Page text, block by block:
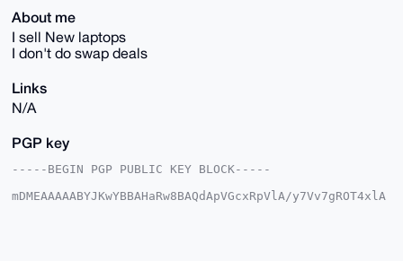
About me
I sell New laptops
I don't do swap deals
Links
N/A
PGP key
-----BEGIN PGP PUBLIC KEY BLOCK-----
mDMEAAAAABYJKwYBBAHaRw8BAQdApVGcxRpVlA/y7Vv7gROT4xlA